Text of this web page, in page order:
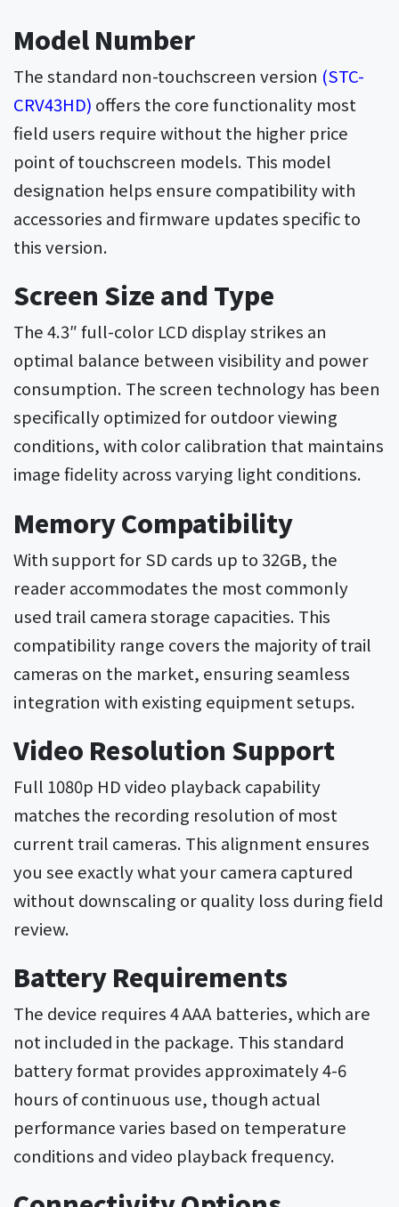
Model Number
The standard non-touchscreen version (STC-
CRV43HD) offers the core functionality most
field users require without the higher price
point of touchscreen models. This model
designation helps ensure compatibility with
accessories and firmware updates specific to
this version.
Screen Size and Type
The 4.3″ full-color LCD display strikes an
optimal balance between visibility and power
consumption. The screen technology has been
specifically optimized for outdoor viewing
conditions, with color calibration that maintains
image fidelity across varying light conditions.
Memory Compatibility
With support for SD cards up to 32GB, the
reader accommodates the most commonly
used trail camera storage capacities. This
compatibility range covers the majority of trail
cameras on the market, ensuring seamless
integration with existing equipment setups.
Video Resolution Support
Full 1080p HD video playback capability
matches the recording resolution of most
current trail cameras. This alignment ensures
you see exactly what your camera captured
without downscaling or quality loss during field
review.
Battery Requirements
The device requires 4 AAA batteries, which are
not included in the package. This standard
battery format provides approximately 4-6
hours of continuous use, though actual
performance varies based on temperature
conditions and video playback frequency.